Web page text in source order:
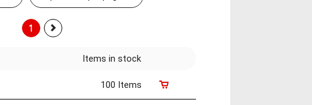
1
Items in stock
100 Items